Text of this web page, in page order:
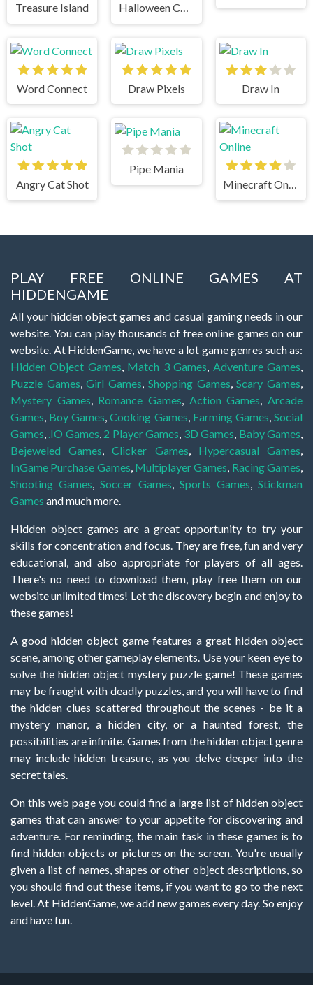
Treasure Island Halloween Chain
Word Connect Draw Pixels Draw In
Angry Cat Shot
Pipe Mania
Minecraft Online
PLAY FREE ONLINE GAMES AT
HIDDENGAME
All your hidden object games and casual gaming needs in our
website. You can play thousands of free online games on our
website. At HiddenGame, we have a lot game genres such as:
Hidden Object Games Match 3 Games Adventure Games
Puzzle Games ,Girl Games Shopping Games ,Scary Games
Mystery Games
Romance Games Action Games
Arcade
Games Boy Games ,Cooking Games Farming Games ,Social
Games .IO Games 2 Player Games 3D Games Baby Games
Bejeweled Games ,Clicker Games Hypercasual Games
InGame Purchase Games Multiplayer Games Racing Games
Shooting Games
Soccer Games Sports Games
Stickman
Games and much more.
Hidden object games are a great opportunity to try your
skills for concentration and focus. They are free, fun and very
educational, and also appropriate for players of all ages.
There's no need to download them, play free them on our
website unlimited times! Let the discovery begin and enjoy to
these games!
A good hidden object game features a great hidden object
scene, among other gameplay elements. Use your keen eye to
solve the hidden object mystery puzzle game! These games
may be fraught with deadly puzzles, and you will have to find
the hidden clues scattered throughout the scenes - be it a
mystery manor, a hidden city, or a haunted forest, the
possibilities are infinite. Games from the hidden object genre
may include hidden treasure, as you delve deeper into the
secret tales.
On this web page you could find a large list of hidden object
games that can answer to your appetite for discovering and
adventure. For reminding, the main task in these games is to
find hidden objects or pictures on the screen. You're usually
given a list of names, shapes or other object descriptions, so
you should find out these items, if you want to go to the next
level. At HiddenGame, we add new games every day. So enjoy
and have fun.